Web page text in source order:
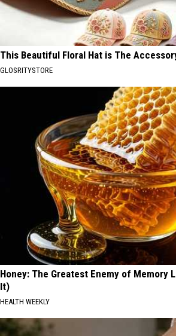
This Beautiful Floral Hat is The
GLOSRITYSTORE
Honey: The Greatest Enemy of Memory
It)
HEALTH WEEKLY